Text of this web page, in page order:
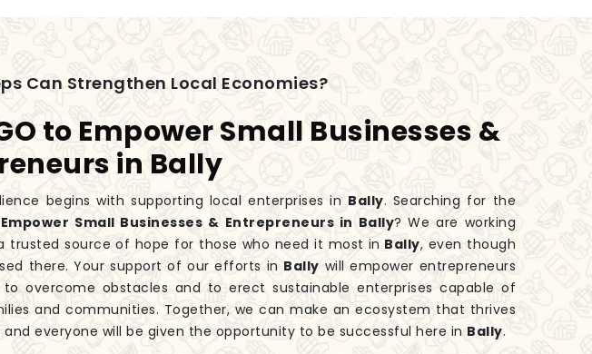
Can Strengthen Local Economies?
to Empower Small Businesses &
in Bally
begins with supporting local enterprises in Bally. Searching for the
Small Businesses & Entrepreneurs in Bally? We are working
trusted source of hope for those who need it most in Bally, even though
there. Your support of our efforts in Bally will empower entrepreneurs
overcome obstacles and to erect sustainable enterprises capable of
and communities. Together, we can make an ecosystem that thrives
everyone will be given the opportunity to be successful here in Bally.